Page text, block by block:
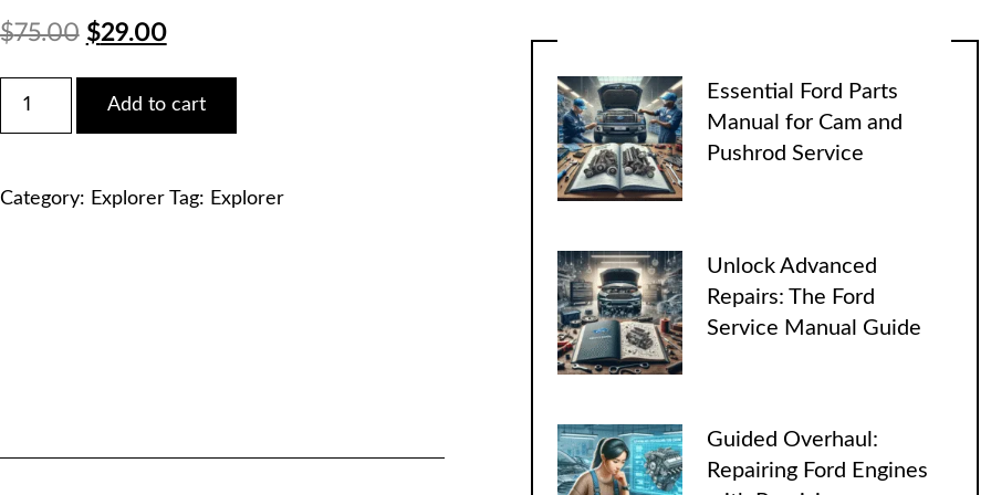
$75.00 Original
price
was:
$29.00Current
price
is:
2012
Explorer
Manual
Add to cart
Category: Explorer Tag: Explorer
Essential Ford Parts
Manual for Cam and
Pushrod Service
Unlock Advanced
Repairs: The Ford
Service Manual Guide
Guided Overhaul:
Repairing Ford Engines